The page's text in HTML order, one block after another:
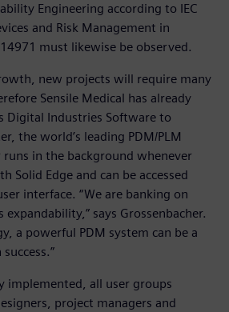
Engineering according to IEC
and Risk Management in
must likewise be observed.
new projects will require many
Sensile Medical has already
Digital Industries Software to
the world’s leading PDM/PLM
runs in the background whenever
Solid Edge and can be accessed
interface. “We are banking on
says Grossenbacher.
a powerful PDM system can be a
implemented, all user groups
project managers and